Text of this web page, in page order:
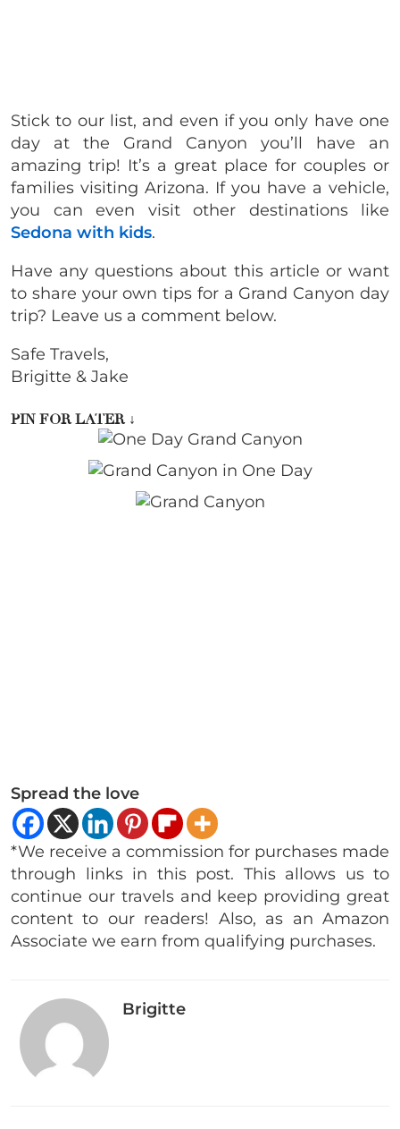
Stick to our list, and even if you only have one
day at the Grand Canyon you’ll have an
amazing trip! It’s a great place for couples or
families visiting Arizona. If you have a vehicle,
you can even visit other destinations like
Sedona with kids.
Have any questions about this article or want
to share your own tips for a Grand Canyon day
trip? Leave us a comment below.
Safe Travels,
Brigitte & Jake
PIN FOR LATER ↓
Spread the love
*We receive a commission for purchases made
through links in this post. This allows us to
continue our travels and keep providing great
content to our readers! Also, as an Amazon
Associate we earn from qualifying purchases.
Brigitte